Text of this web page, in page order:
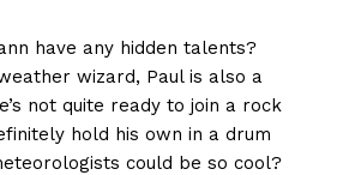
have any hidden talents?
wizard, Paul is also a
not quite ready to join a rock
hold his own in a drum
could be so cool?